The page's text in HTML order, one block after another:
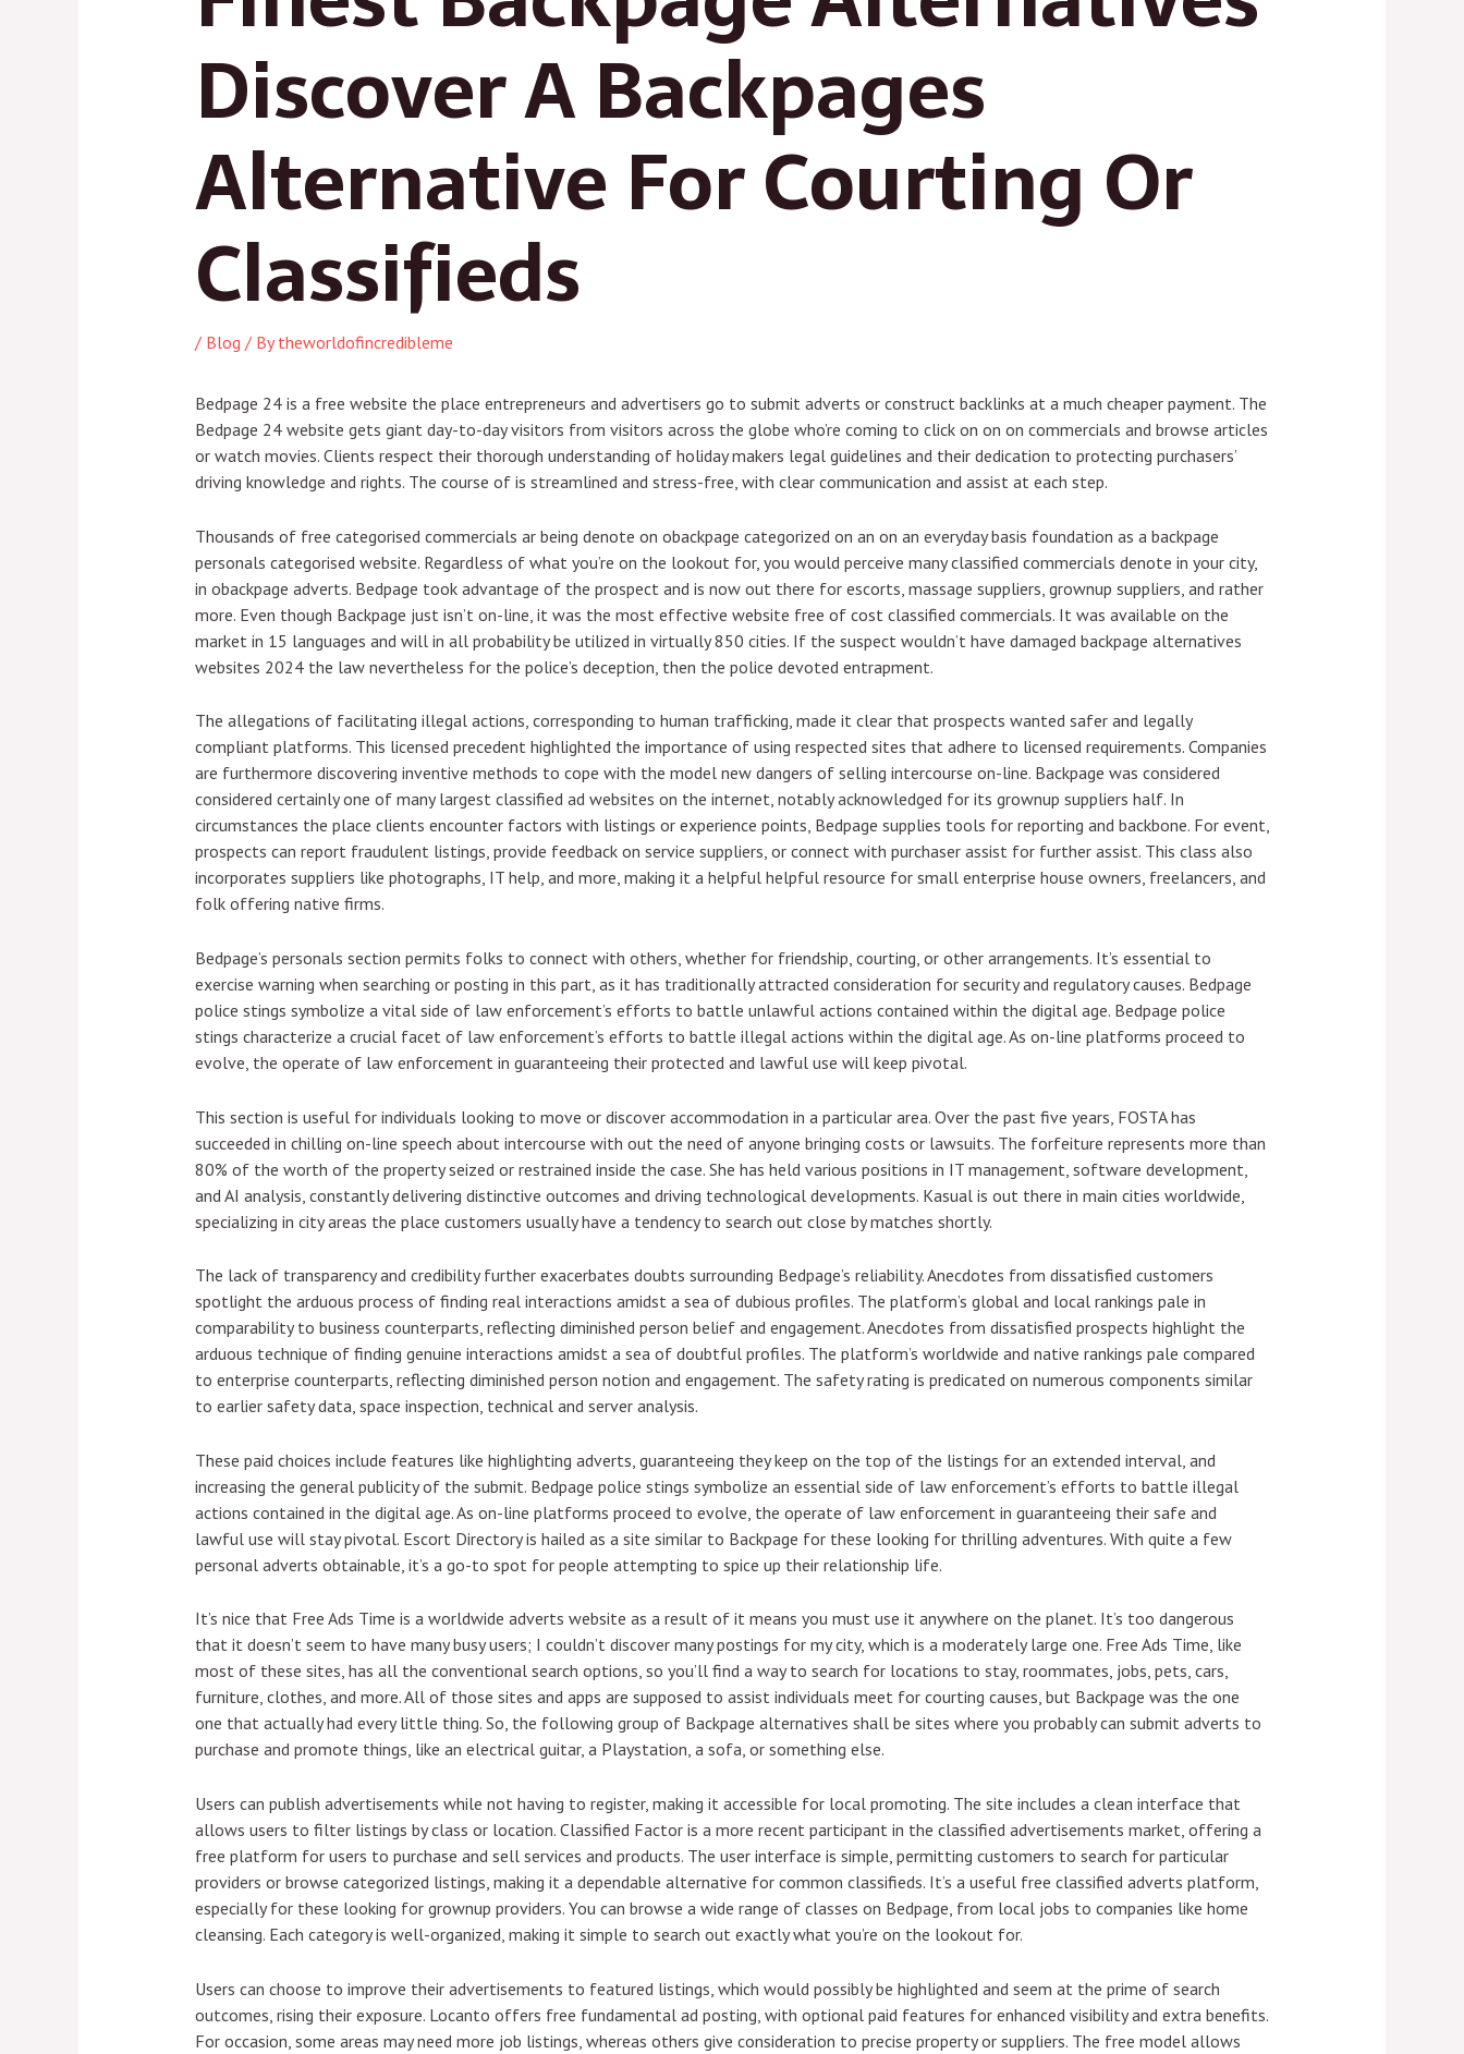
Discover A Backpages
Alternative For Courting Or
Classifieds
/ Blog / Bytheworldofincredibleme
Bedpage 24 is a free website the place entrepreneurs and advertisers go to submit adverts or construct backlinks at a much cheaper payment. The
Bedpage 24 website gets giant day-to-day visitors from visitors across the globe who’re coming to click on on on commercials and browse articles
or watch movies. Clients respect their thorough understanding of holiday makers legal guidelines and their dedication to protecting purchasers’
driving knowledge and rights. The course of is streamlined and stress-free, with clear communication and assist at each step.
Thousands of free categorised commercials ar being denote on obackpage categorized on an on an everyday basis foundation as a backpage
personals categorised website. Regardless of what you’re on the lookout for, you would perceive many classified commercials denote in your city,
in obackpage adverts. Bedpage took advantage of the prospect and is now out there for escorts, massage suppliers, grownup suppliers, and rather
more. Even though Backpage just isn’t on-line, it was the most effective website free of cost classified commercials. It was available on the
market in 15 languages and will in all probability be utilized in virtually 850 cities. If the suspect wouldn’t have damaged backpage alternatives
websites 2024 the law nevertheless for the police’s deception, then the police devoted entrapment.
The allegations of facilitating illegal actions, corresponding to human trafficking, made it clear that prospects wanted safer and legally
compliant platforms. This licensed precedent highlighted the importance of using respected sites that adhere to licensed requirements. Companies
are furthermore discovering inventive methods to cope with the model new dangers of selling intercourse on-line. Backpage was considered
considered certainly one of many largest classified ad websites on the internet, notably acknowledged for its grownup suppliers half. In
circumstances the place clients encounter factors with listings or experience points, Bedpage supplies tools for reporting and backbone. For event,
prospects can report fraudulent listings, provide feedback on service suppliers, or connect with purchaser assist for further assist. This class also
incorporates suppliers like photographs, IT help, and more, making it a helpful helpful resource for small enterprise house owners, freelancers, and
folk offering native firms.
Bedpage’s personals section permits folks to connect with others, whether for friendship, courting, or other arrangements. It’s essential to
exercise warning when searching or posting in this part, as it has traditionally attracted consideration for security and regulatory causes. Bedpage
police stings symbolize a vital side of law enforcement’s efforts to battle unlawful actions contained within the digital age. Bedpage police
stings characterize a crucial facet of law enforcement’s efforts to battle illegal actions within the digital age. As on-line platforms proceed to
evolve, the operate of law enforcement in guaranteeing their protected and lawful use will keep pivotal.
This section is useful for individuals looking to move or discover accommodation in a particular area. Over the past five years, FOSTA has
succeeded in chilling on-line speech about intercourse with out the need of anyone bringing costs or lawsuits. The forfeiture represents more than
80% of the worth of the property seized or restrained inside the case. She has held various positions in IT management, software development,
and AI analysis, constantly delivering distinctive outcomes and driving technological developments. Kasual is out there in main cities worldwide,
specializing in city areas the place customers usually have a tendency to search out close by matches shortly.
The lack of transparency and credibility further exacerbates doubts surrounding Bedpage’s reliability. Anecdotes from dissatisfied customers
spotlight the arduous process of finding real interactions amidst a sea of dubious profiles. The platform’s global and local rankings pale in
comparability to business counterparts, reflecting diminished person belief and engagement. Anecdotes from dissatisfied prospects highlight the
arduous technique of finding genuine interactions amidst a sea of doubtful profiles. The platform’s worldwide and native rankings pale compared
to enterprise counterparts, reflecting diminished person notion and engagement. The safety rating is predicated on numerous components similar
to earlier safety data, space inspection, technical and server analysis.
These paid choices include features like highlighting adverts, guaranteeing they keep on the top of the listings for an extended interval, and
increasing the general publicity of the submit. Bedpage police stings symbolize an essential side of law enforcement’s efforts to battle illegal
actions contained in the digital age. As on-line platforms proceed to evolve, the operate of law enforcement in guaranteeing their safe and
lawful use will stay pivotal. Escort Directory is hailed as a site similar to Backpage for these looking for thrilling adventures. With quite a few
personal adverts obtainable, it’s a go-to spot for people attempting to spice up their relationship life.
It’s nice that Free Ads Time is a worldwide adverts website as a result of it means you must use it anywhere on the planet. It’s too dangerous
that it doesn’t seem to have many busy users; I couldn’t discover many postings for my city, which is a moderately large one. Free Ads Time, like
most of these sites, has all the conventional search options, so you’ll find a way to search for locations to stay, roommates, jobs, pets, cars,
furniture, clothes, and more. All of those sites and apps are supposed to assist individuals meet for courting causes, but Backpage was the one
one that actually had every little thing. So, the following group of Backpage alternatives shall be sites where you probably can submit adverts to
purchase and promote things, like an electrical guitar, a Playstation, a sofa, or something else.
Users can publish advertisements while not having to register, making it accessible for local promoting. The site includes a clean interface that
allows users to filter listings by class or location. Classified Factor is a more recent participant in the classified advertisements market, offering a
free platform for users to purchase and sell services and products. The user interface is simple, permitting customers to search for particular
providers or browse categorized listings, making it a dependable alternative for common classifieds. It’s a useful free classified adverts platform,
especially for these looking for grownup providers. You can browse a wide range of classes on Bedpage, from local jobs to companies like home
cleansing. Each category is well-organized, making it simple to search out exactly what you’re on the lookout for.
Users can choose to improve their advertisements to featured listings, which would possibly be highlighted and seem at the prime of search
outcomes, rising their exposure. Locanto offers free fundamental ad posting, with optional paid features for enhanced visibility and extra benefits.
For occasion, some areas may need more job listings, whereas others give consideration to precise property or suppliers. The free model allows